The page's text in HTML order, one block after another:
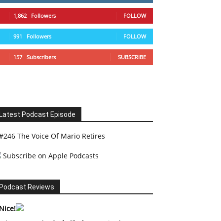
1,862 Followers FOLLOW
991 Followers FOLLOW
157 Subscribers SUBSCRIBE
Podcast Episode
The Voice Of Mario Retires
Subscribe on Apple Podcasts
Reviews